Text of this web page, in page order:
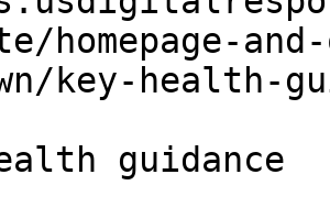
homepage-
key-health-
guidance